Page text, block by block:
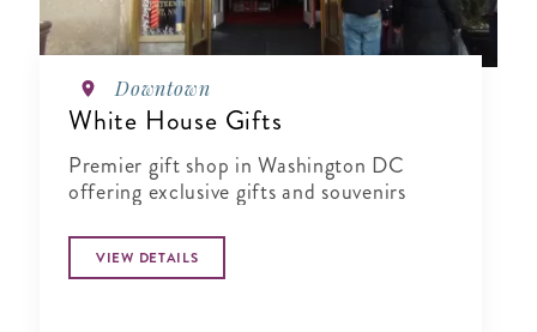
Downtown
White House Gifts
Premier gift shop in Washington DC
offering exclusive gifts and souvenirs
VIEW DETAILS